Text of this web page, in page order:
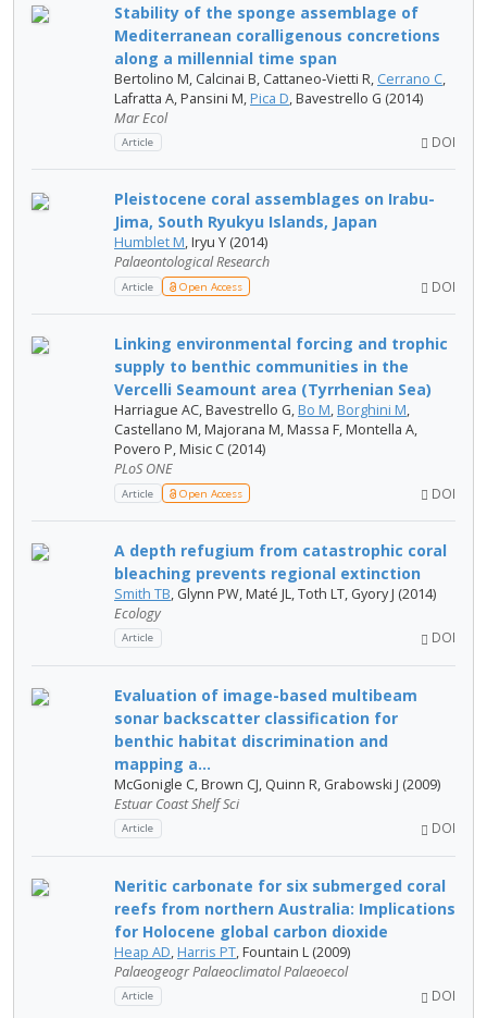
Stability of the sponge assemblage of
Mediterranean coralligenous concretions
along a millennial time span
Bertolino M, Calcinai B, Cattaneo‐Vietti R, Cerrano C,
Lafratta A, Pansini M, Pica D, Bavestrello G (2014)
Mar Ecol
Article DOI
Pleistocene coral assemblages on Irabu-
Jima, South Ryukyu Islands, Japan
Humblet M, Iryu Y (2014)
Palaeontological Research
Article Open Access DOI
Linking environmental forcing and trophic
supply to benthic communities in the
Vercelli Seamount area (Tyrrhenian Sea)
Harriague AC, Bavestrello G, Bo M, Borghini M,
Castellano M, Majorana M, Massa F, Montella A,
Povero P, Misic C (2014)
PLoS ONE
Article Open Access DOI
A depth refugium from catastrophic coral
bleaching prevents regional extinction
Smith TB, Glynn PW, Maté JL, Toth LT, Gyory J (2014)
Ecology
Article DOI
Evaluation of image-based multibeam
sonar backscatter classification for
benthic habitat discrimination and
mapping a...
McGonigle C, Brown CJ, Quinn R, Grabowski J (2009)
Estuar Coast Shelf Sci
Article DOI
Neritic carbonate for six submerged coral
reefs from northern Australia: Implications
for Holocene global carbon dioxide
Heap AD, Harris PT, Fountain L (2009)
Palaeogeogr Palaeoclimatol Palaeoecol
Article DOI